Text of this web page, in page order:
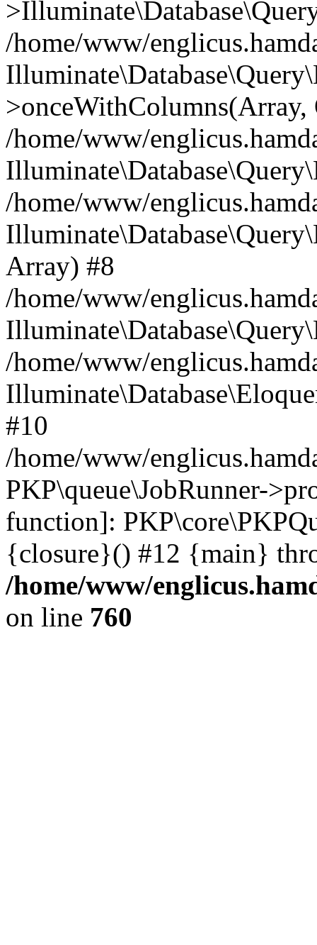
/home/www/
/home/www/
/home/www/
Array) #8
/home/www/
/home/www/
#10
/home/www/
PKP\queue\JobRunner-
function]:
{closure}() #12 {main}
/home/www/
on line 760